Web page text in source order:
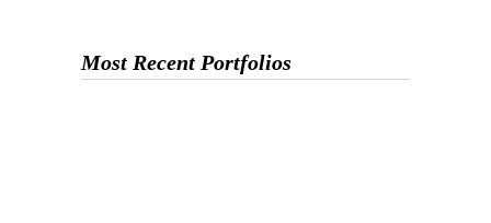
Most Recent Portfolios